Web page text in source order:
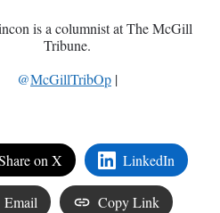
is a columnist at The McGill
Tribune.
@McGillTribOp |
on X LinkedIn
Email Copy Link